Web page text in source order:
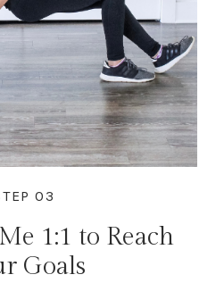
03
1:1 to Reach
Goals